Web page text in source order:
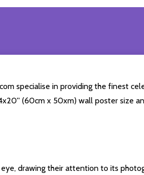
specialise in providing the finest
(60cm x 50xm) wall poster size
drawing their attention to its